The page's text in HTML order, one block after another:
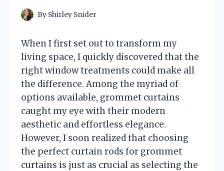
By Shirley Snider
When I first set out to transform my
living space, I quickly discovered that the
right window treatments could make all
the difference. Among the myriad of
options available, grommet curtains
caught my eye with their modern
aesthetic and effortless elegance.
However, I soon realized that choosing
the perfect curtain rods for grommet
curtains is just as crucial as selecting the